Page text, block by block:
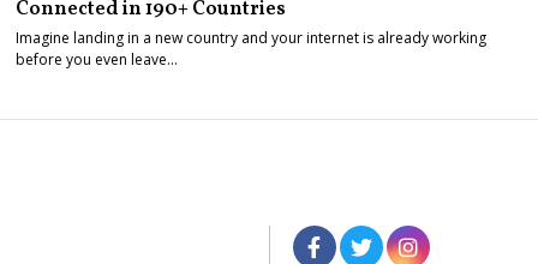
Connected in 190+ Countries
Imagine landing in a new country and your internet is already working
before you even leave…